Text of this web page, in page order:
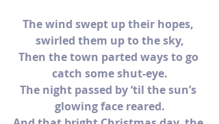
The wind swept up their hopes,
swirled them up to the sky,
Then the town parted ways to go
catch some shut-eye.
The night passed by ‘til the sun’s
glowing face reared.